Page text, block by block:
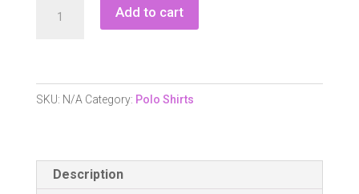
Cap
quantity
Add to cart
SKU: N/A Category: Polo Shirts
Description